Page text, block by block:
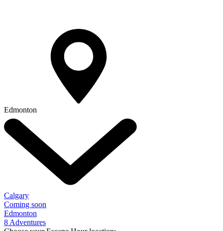
Edmonton
Calgary
Coming soon
Edmonton
8 Adventures